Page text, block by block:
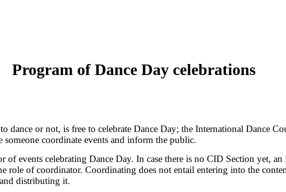
Program of Dance Day celebrations
dance or not, is free to celebrate Dance Day; the International Dance
coordinate events and inform the public.
events celebrating Dance Day. In case there is no CID Section yet,
role of coordinator. Coordinating does not entail entering into the
distributing it.